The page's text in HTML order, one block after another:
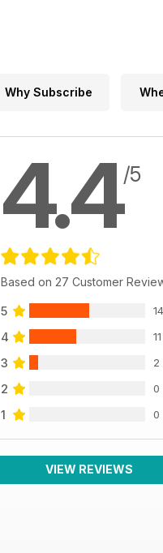
Why Subscribe
4.4/5
Based on 27 Customer
5 14
4 11
3 2
2 0
1 0
VIEW REVIEWS